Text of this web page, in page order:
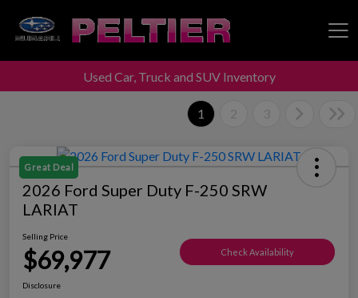
Peltier Enterprises
Used Car, Truck and SUV Inventory
1 2 3
Great Deal
2026 Ford Super Duty F-250 SRW
LARIAT
Selling Price
$69,977 Check Availability
Disclosure